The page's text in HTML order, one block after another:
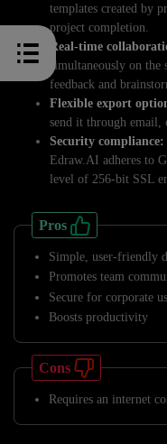
templates created by
project completion.
Real-time
simultaneously on
feedback and
Flexible export
send it through email,
Security compliance:
Edraw.AI adheres to
level of 256-bit SSL
Pros
Simple, user-friendly
Promotes team
Secure for corporate
Boosts productivity
Cons
Requires an internet